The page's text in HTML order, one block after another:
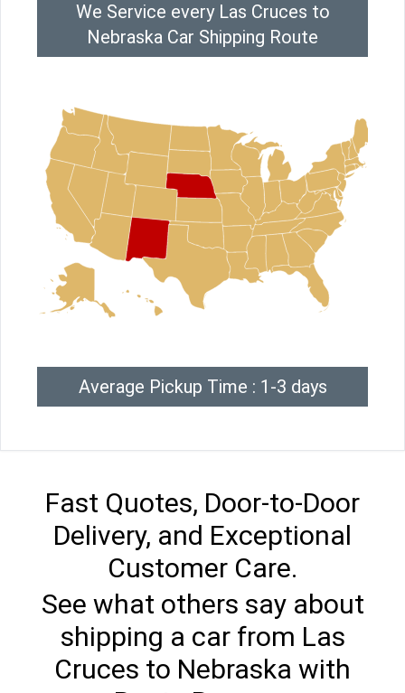
We Service every Las Cruces to
Nebraska Car Shipping Route
Average Pickup Time : 1-3 days
Fast Quotes, Door-to-Door
Delivery, and Exceptional
Customer Care.
See what others say about
shipping a car from Las
Cruces to Nebraska with